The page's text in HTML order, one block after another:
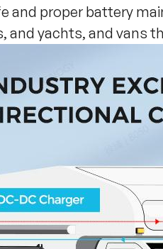
and proper battery
and yachts, and vans